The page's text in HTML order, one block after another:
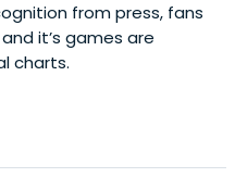
from press, fans
it’s games are
charts.